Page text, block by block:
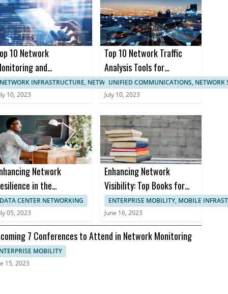
10 Network
and
NETWORK INFRASTRUCTURE, NETWORK MANAGEMENT
10, 2023
Top 10 Network Traffic
Analysis Tools for
Enhanced Network
Monitoring
UNIFIED COMMUNICATIONS, NETWORK
July 10, 2023
Network
in the
Sector to
Downtime and
Uptime
DATA CENTER NETWORKING
05, 2023
Enhancing Network
Visibility: Top Books for
Effective Network
Monitoring
ENTERPRISE MOBILITY, MOBILE
June 16, 2023
7 Conferences to Attend in Network Monitoring
MOBILITY
15, 2023